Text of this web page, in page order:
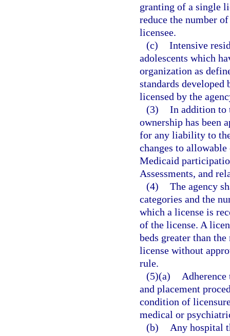
granting of a single
reduce the number
licensee.
(c) Intensive
adolescents which
organization as
standards
licensed by the
(3) In addition to
ownership has been
for any liability to
changes to
Medicaid
Assessments, and
(4) The agency
categories and the
which a license is
of the license. A
beds greater than
license without
rule.
(5)(a)
and placement
condition of
medical or
(b)
Any hospital